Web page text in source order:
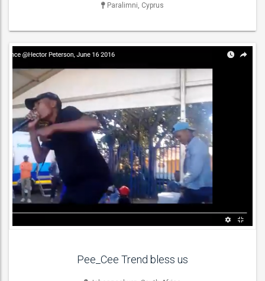
Paralimni, Cyprus
Pee_Cee Trend bless us
SPECIALITY & VARIETY ACT
Fire Performers , Stilt Walkers ,
ACT DETAILS